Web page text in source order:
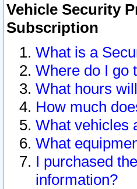
Vehicle Security
Subscription
What is a
Where do I go
What hours
How much
What vehicles
What
I purchased
information?